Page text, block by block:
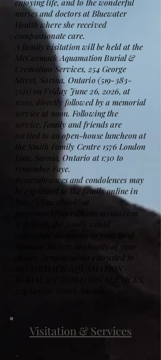
enjoying life, and to the wonderful
nurses and doctors at Bluewater
Health where she received
compassionate care.
A family visitation will be held at the
McCormack Aquamation Burial &
Cremation Services, 254 George
Street, Sarina, Ontario (519-383-
7121) on Friday June 26, 2026, at
11:00, directly followed by a memorial
service at noon. Following the
service, family and friends are
invited to an open-house luncheon at
the Smith Family Centre 1576 London
Line, Sarnia, Ontario at 1:30 to
remember Faye.
Remembrances and condolences may
be expressed to the family online in
“Faye’s Guestbook” at
mccormackfuneralhomesarnia.com.
If desired, the family would
appreciate donations to your local
Humane Society or charity of your
choice. Arrangements entrusted to
McCORMACK AQUAMATION
BURIAL & CREMATION SERVICES,
Visitation & Services